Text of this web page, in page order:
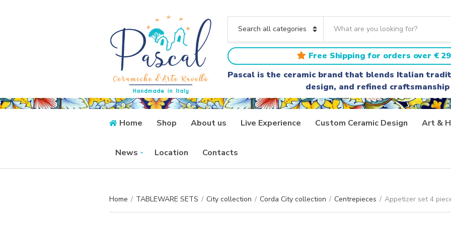
a
t
e
g
o
y
n
a
r
c
h
t
e
x
t
Free Shipping for orders over €
Pascal is the ceramic brand that blends Italian
design, and refined craftsmanship
Home Shop About us Live Experience Custom Ceramic Design Art &
News Location Contacts
Home / TABLEWARE SETS / City collection / Corda City collection / Centrepieces / Appetizer set 4